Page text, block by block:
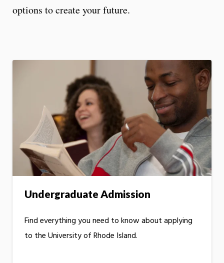
options to create your future.
Undergraduate Admission
Find everything you need to know about applying
to the University of Rhode Island.